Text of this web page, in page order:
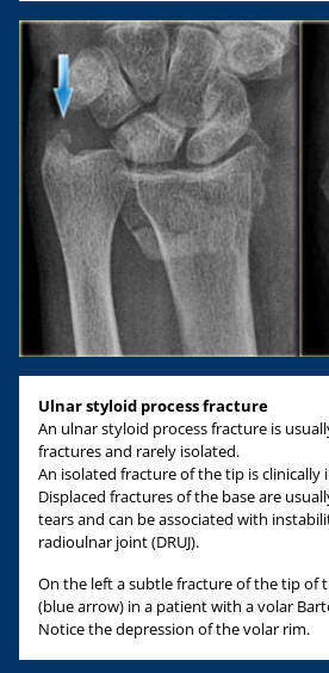
Ulnar styloid process fracture
An ulnar styloid process fracture is
fractures and rarely isolated.
An isolated fracture of the tip is clinically
Displaced fractures of the base are
tears and can be associated with
radioulnar joint (DRUJ).
On the left a subtle fracture of the tip of
(blue arrow) in a patient with a volar
Notice the depression of the volar rim.